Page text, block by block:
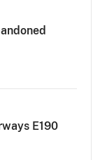
E190